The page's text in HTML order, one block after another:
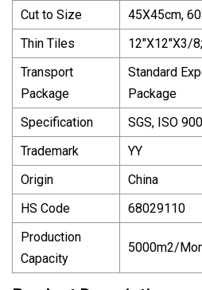
Cut to Size
45X45cm,
Thin Tiles
12"X12"X3/
Transport
Package
Standard
Package
Specification
SGS, ISO
Trademark
YY
Origin
China
HS Code
68029110
Production
Capacity
5000m2/